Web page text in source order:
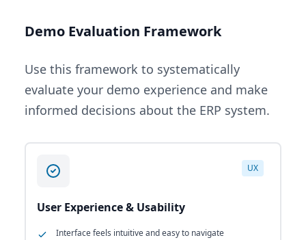
Demo Evaluation Framework
Use this framework to systematically
evaluate your demo experience and make
informed decisions about the ERP system.
UX
User Experience & Usability
Interface feels intuitive and easy to navigate